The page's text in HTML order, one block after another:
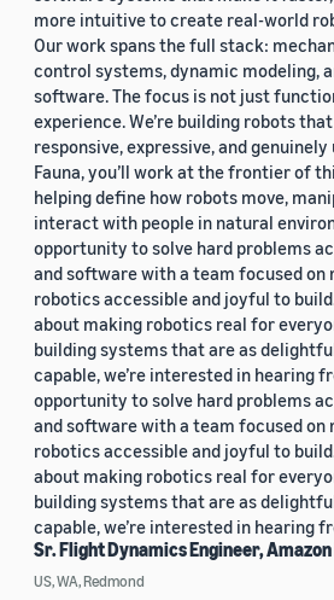
more intuitive to create real-world
Our work spans the full stack:
control systems, dynamic modeling,
software. The focus is not just
experience. We’re building robots
responsive, expressive, and
Fauna, you’ll work at the frontier of
helping define how robots move,
interact with people in natural
opportunity to solve hard problems
and software with a team focused on
robotics accessible and joyful to
about making robotics real for
building systems that are as
capable, we’re interested in hearing
opportunity to solve hard problems
and software with a team focused on
robotics accessible and joyful to
about making robotics real for
building systems that are as
capable, we’re interested in hearing
Sr. Flight Dynamics Engineer, Amazon
US, WA, Redmond